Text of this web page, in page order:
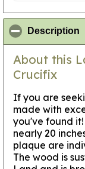
Description
About this
Crucifix
If you are
made with
you've found
nearly 20
plaque are
The wood is